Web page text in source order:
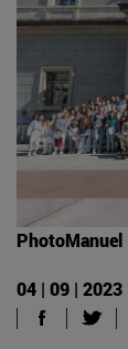
PhotoManuel
04 | 09 | 2023